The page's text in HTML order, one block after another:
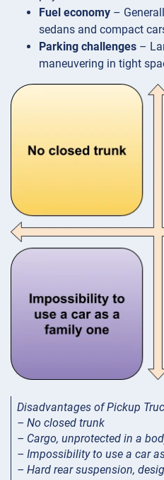
Fuel economy –
sedans and compact
Parking challenges –
maneuvering in tight
Disadvantages of Pickup
– No closed trunk
– Cargo, unprotected in a
– Impossibility to use a car
– Hard rear suspension,